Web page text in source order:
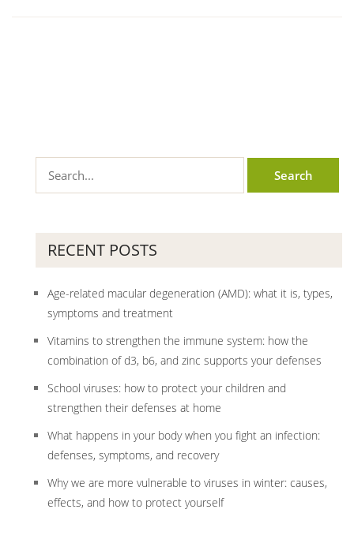
RECENT POSTS
Age-related macular degeneration (AMD): what it is, types,
symptoms and treatment
Vitamins to strengthen the immune system: how the
combination of d3, b6, and zinc supports your defenses
School viruses: how to protect your children and
strengthen their defenses at home
What happens in your body when you fight an infection:
defenses, symptoms, and recovery
Why we are more vulnerable to viruses in winter: causes,
effects, and how to protect yourself